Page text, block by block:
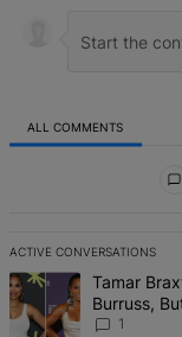
ALL COMMENTS
ACTIVE CONVERSATIONS
The following is a list
A trending article
Tamar
Burruss,
Shady
1